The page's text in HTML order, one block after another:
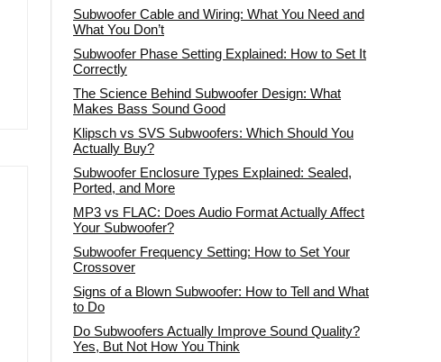
Subwoofer Cable and Wiring: What You Need and
What You Don’t
Subwoofer Phase Setting Explained: How to Set It
Correctly
The Science Behind Subwoofer Design: What
Makes Bass Sound Good
Klipsch vs SVS Subwoofers: Which Should You
Actually Buy?
Subwoofer Enclosure Types Explained: Sealed,
Ported, and More
MP3 vs FLAC: Does Audio Format Actually Affect
Your Subwoofer?
Subwoofer Frequency Setting: How to Set Your
Crossover
Signs of a Blown Subwoofer: How to Tell and What
to Do
Do Subwoofers Actually Improve Sound Quality?
Yes, But Not How You Think